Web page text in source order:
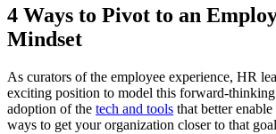
4 Ways to Pivot to an
Mindset
As curators of the employee experience, HR
exciting position to model this forward-
adoption of the tech and tools that better
ways to get your organization closer to that